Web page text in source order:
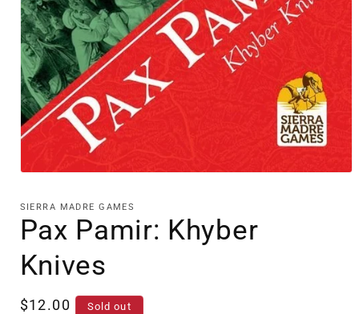
1
in
modal
SIERRA MADRE GAMES
Pax Pamir: Khyber
Knives
Regular
$12.00 Sold out